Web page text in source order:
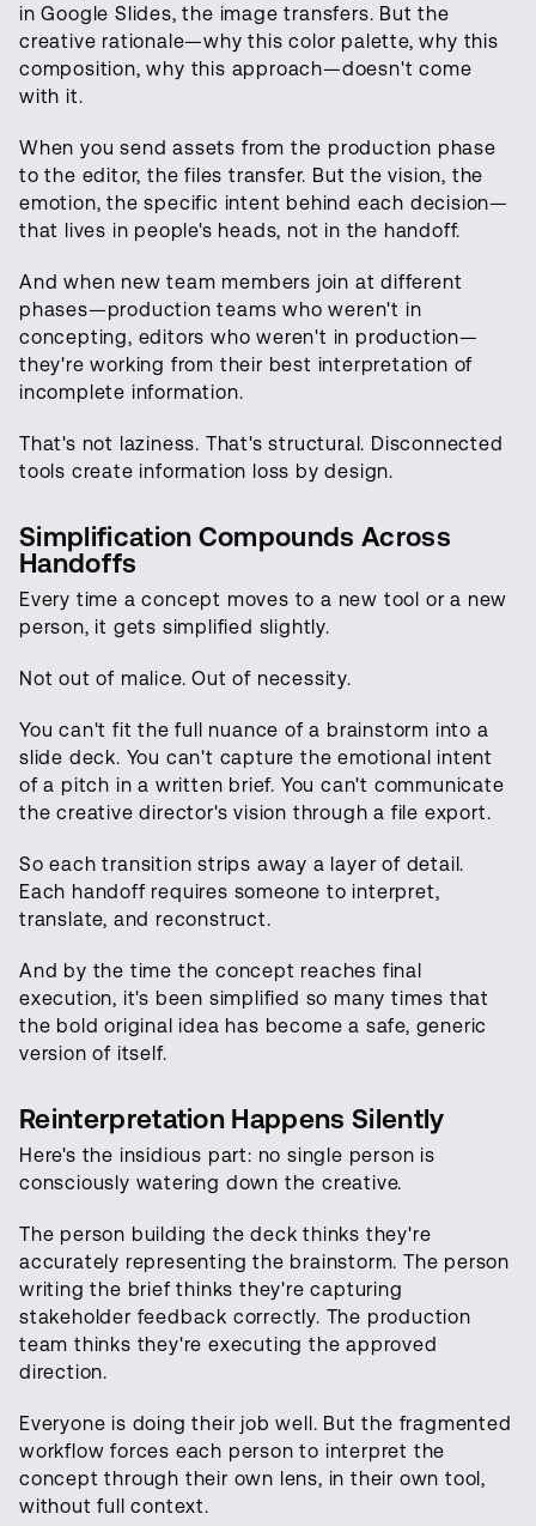
in Google Slides, the image transfers. But the
creative rationale—why this color palette, why this
composition, why this approach—doesn't come
with it.
When you send assets from the production phase
to the editor, the files transfer. But the vision, the
emotion, the specific intent behind each decision—
that lives in people's heads, not in the handoff.
And when new team members join at different
phases—production teams who weren't in
concepting, editors who weren't in production—
they're working from their best interpretation of
incomplete information.
That's not laziness. That's structural. Disconnected
tools create information loss by design.
Simplification Compounds Across
Handoffs
Every time a concept moves to a new tool or a new
person, it gets simplified slightly.
Not out of malice. Out of necessity.
You can't fit the full nuance of a brainstorm into a
slide deck. You can't capture the emotional intent
of a pitch in a written brief. You can't communicate
the creative director's vision through a file export.
So each transition strips away a layer of detail.
Each handoff requires someone to interpret,
translate, and reconstruct.
And by the time the concept reaches final
execution, it's been simplified so many times that
the bold original idea has become a safe, generic
version of itself.
Reinterpretation Happens Silently
Here's the insidious part: no single person is
consciously watering down the creative.
The person building the deck thinks they're
accurately representing the brainstorm. The person
writing the brief thinks they're capturing
stakeholder feedback correctly. The production
team thinks they're executing the approved
direction.
Everyone is doing their job well. But the fragmented
workflow forces each person to interpret the
concept through their own lens, in their own tool,
without full context.